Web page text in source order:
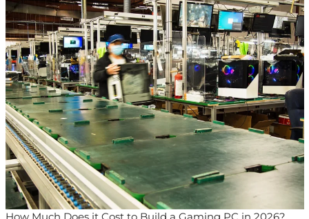
How Much Does it Cost to Build a Gaming PC in 2026?